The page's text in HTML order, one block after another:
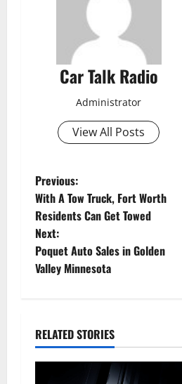
Car Talk Radio
Administrator
View All Posts
P
o
s
t
a
v
Previous:
With A Tow Truck, Fort Worth
Residents Can Get Towed
Next:
Poquet Auto Sales in Golden
Valley Minnesota
RELATED STORIES